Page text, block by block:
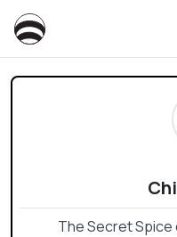
The Secret Spice